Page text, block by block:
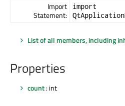
Import
Statement:
import
List of all members, including
Properties
count: int